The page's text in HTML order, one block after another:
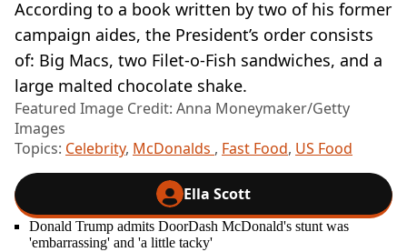
According to a book written by two of his former
campaign aides, the President’s order consists
of: Big Macs, two Filet-o-Fish sandwiches, and a
large malted chocolate shake.
Featured Image Credit: Anna Moneymaker/Getty
Images
Topics: Celebrity, McDonalds , Fast Food, US Food
Ella Scott
Donald Trump admits DoorDash McDonald's stunt was
'embarrassing' and 'a little tacky'